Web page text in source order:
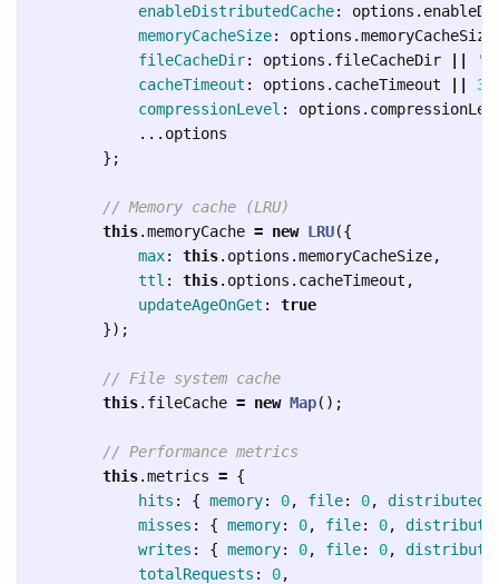
enableDistributedCache: options .
memoryCacheSize: options .memoryCacheSize
fileCacheDir: options . fileCacheDir '
cacheTimeout : options . cacheTimeout
compressionLevel : options .
... options
};
// Memory cache (LRU)
this.memoryCache = new LRU({
max: this. options .memoryCacheSize,
ttl : this. options . cacheTimeout ,
updateAgeOnGet :
true
});
// File system cache
this. fileCache = new Map();
// Performance metrics
this.metrics = {
hits : { memory: 0, file: 0, distributed
misses : { memory: 0, file: 0,
writes : { memory: 0, file: 0,
totalRequests : 0,